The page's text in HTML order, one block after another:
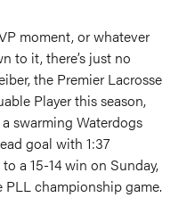
moment, or whatever
to it, there’s just no
the Premier Lacrosse
Player this season,
swarming Waterdogs
goal with 1:37
a 15-14 win on Sunday,
PLL championship game.